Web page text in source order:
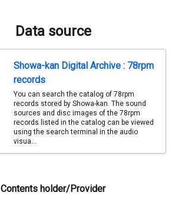
Data source
Showa-kan Digital Archive : 78rpm
records
You can search the catalog of 78rpm
records stored by Showa-kan. The sound
sources and disc images of the 78rpm
records listed in the catalog can be viewed
using the search terminal in the audio
visua...
Contents holder/Provider